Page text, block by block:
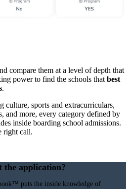
compare them at a level of depth that
power to find the schools that best
.
culture, sports and extracurriculars,
and more, every category defined by
inside boarding school admissions.
right call.
the application?
puts the inside knowledge of